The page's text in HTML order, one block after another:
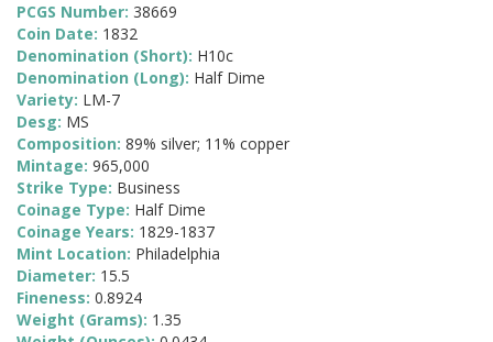
PCGS Number: 38669
Coin Date: 1832
Denomination (Short): H10c
Denomination (Long): Half Dime
Variety: LM-7
Desg: MS
Composition: 89% silver; 11% copper
Mintage: 965,000
Strike Type: Business
Coinage Type: Half Dime
Coinage Years: 1829-1837
Mint Location: Philadelphia
Diameter: 15.5
Fineness: 0.8924
Weight (Grams): 1.35